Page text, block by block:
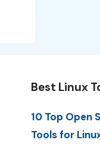
Best Linux
10 Top Open
Tools for